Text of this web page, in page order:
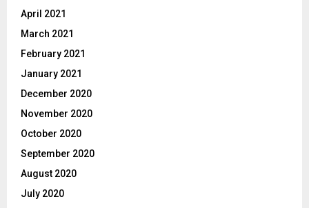
April 2021
March 2021
February 2021
January 2021
December 2020
November 2020
October 2020
September 2020
August 2020
July 2020